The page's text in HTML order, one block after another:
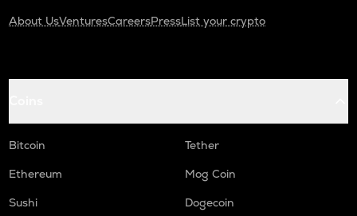
About UsVenturesCareersPressList your crypto
Bitcoin
Tether
Ethereum
Mog Coin
Sushi
Dogecoin